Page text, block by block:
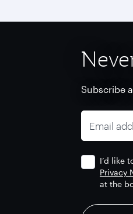
Subscribe
Email
I’d like
Privacy
at the